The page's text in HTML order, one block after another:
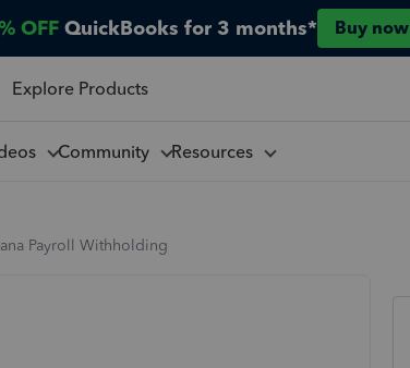
OFF QuickBooks for 3 months* Buy now
Explore Products
Community Resources
Payroll Withholding